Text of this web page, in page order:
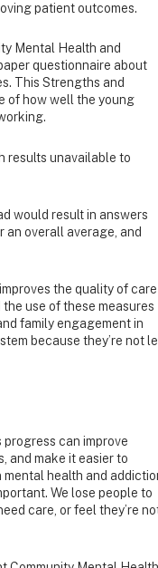
patient outcomes.
Mental Health and
questionnaire about
This Strengths and
of how well the young
results unavailable to
would result in answers
an overall average, and
the quality of care
the use of these measures
family engagement in
because they’re not
progress can improve
and make it easier to
health and
We lose people to
care, or feel they’re